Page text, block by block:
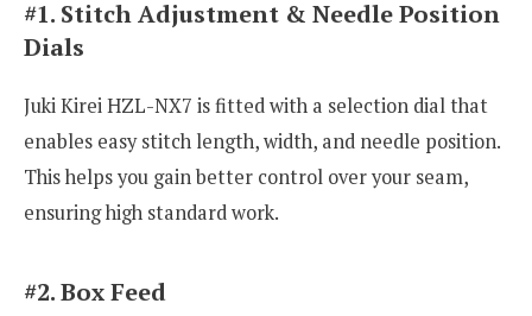
#1. Stitch Adjustment & Needle Position
Dials
Juki Kirei HZL-NX7 is fitted with a selection dial that
enables easy stitch length, width, and needle position.
This helps you gain better control over your seam,
ensuring high standard work.
#2. Box Feed